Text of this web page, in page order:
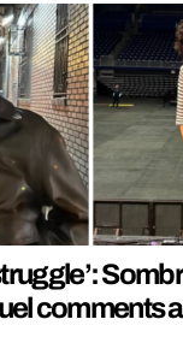
comments